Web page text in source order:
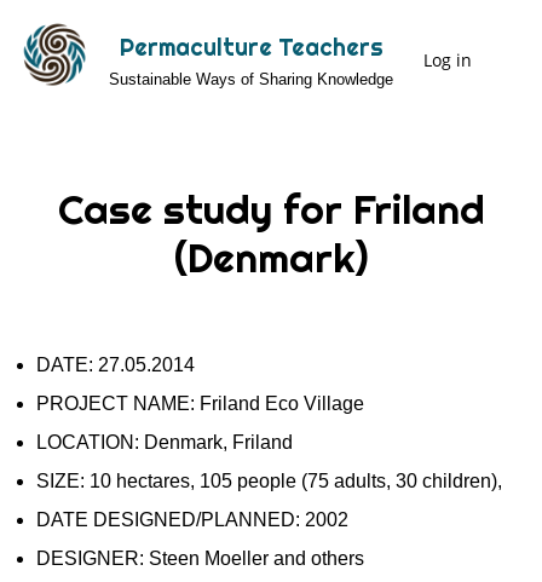
main
Permaculture Teachers
Sustainable Ways of Sharing Knowledge
User
Log in
Case study for Friland
(Denmark)
DATE: 27.05.2014
PROJECT NAME: Friland Eco Village
LOCATION: Denmark, Friland
SIZE: 10 hectares, 105 people (75 adults, 30 children),
DATE DESIGNED/PLANNED: 2002
DESIGNER: Steen Moeller and others